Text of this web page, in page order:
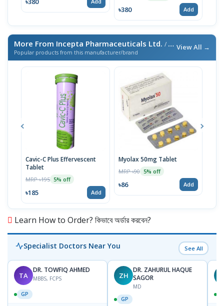
৳380 Add
More From Incepta Pharmaceuticals Ltd. / এই ব্র্যান্ডের আরও পণ্য
Popular products from this manufacturer/brand
View All →
Cavic-C Plus Effervescent
Tablet
MRP ৳195 5% off
৳185 Add
Myolax 50mg Tablet
MRP ৳90 5% off
৳86 Add
Learn How to Order? কিভাবে অর্ডার করবেন?
Specialist Doctors Near You See All
TA
DR. TOWFIQ AHMED
MBBS, FCPS
GP
ZH
DR. ZAHURUL HAQUE
SAGOR
MD
GP